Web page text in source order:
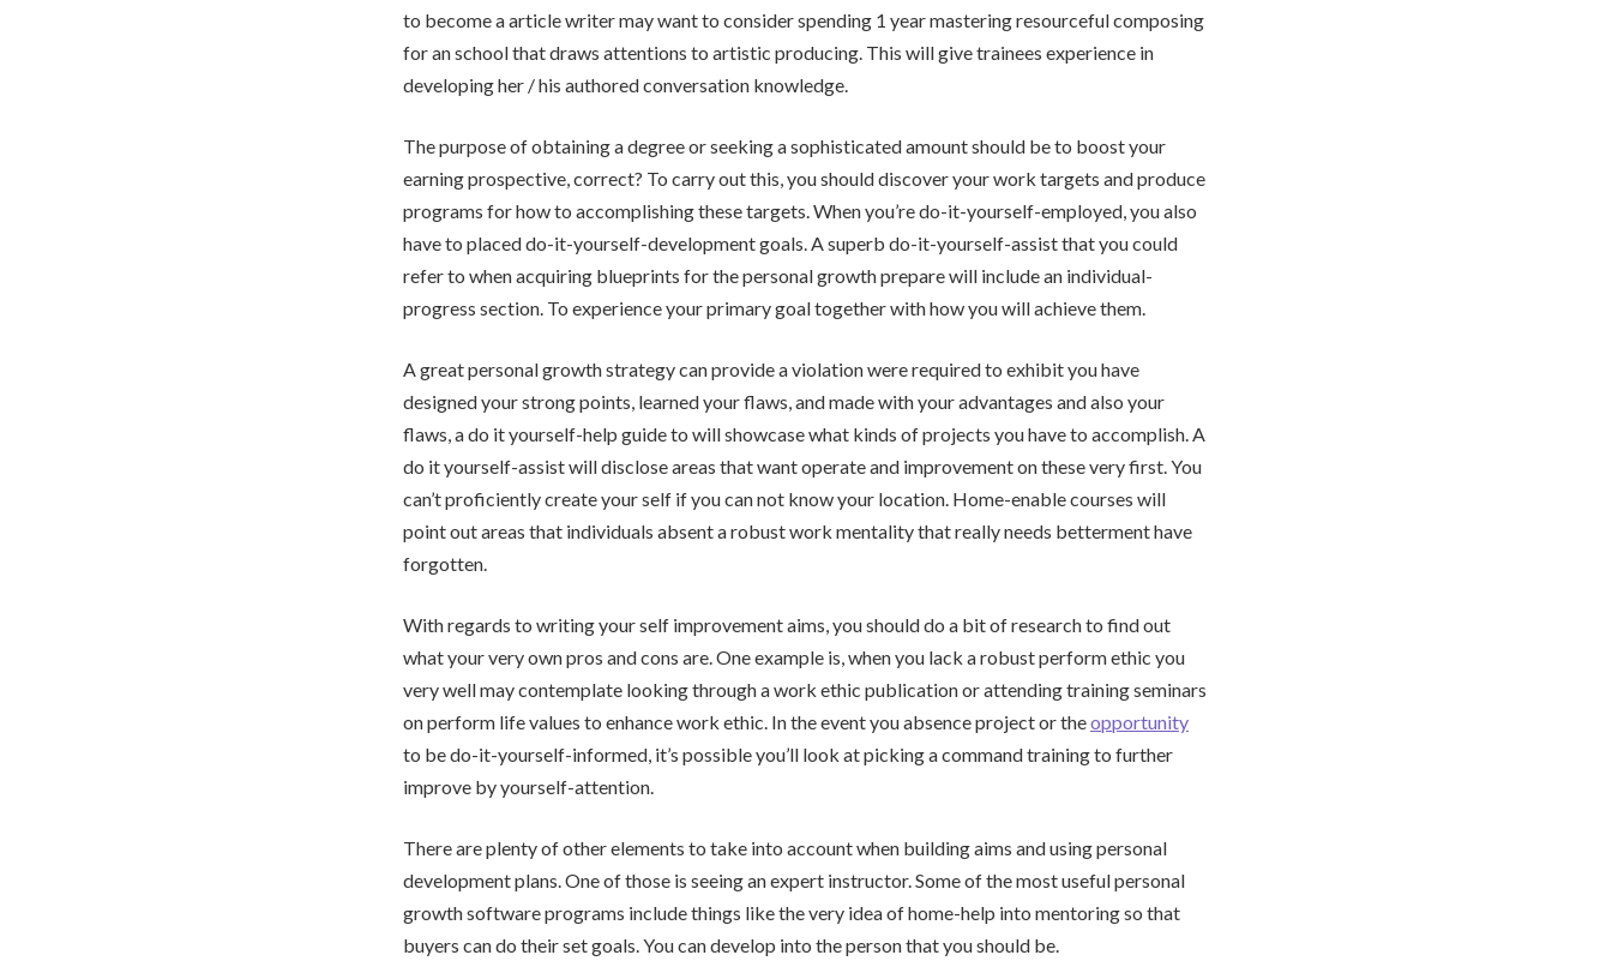
to become a article writer may want to consider spending 1 year mastering resourceful composing
for an school that draws attentions to artistic producing. This will give trainees experience in
developing her / his authored conversation knowledge.
The purpose of obtaining a degree or seeking a sophisticated amount should be to boost your
earning prospective, correct? To carry out this, you should discover your work targets and produce
programs for how to accomplishing these targets. When you’re do-it-yourself-employed, you also
have to placed do-it-yourself-development goals. A superb do-it-yourself-assist that you could
refer to when acquiring blueprints for the personal growth prepare will include an individual-
progress section. To experience your primary goal together with how you will achieve them.
A great personal growth strategy can provide a violation were required to exhibit you have
designed your strong points, learned your flaws, and made with your advantages and also your
flaws, a do it yourself-help guide to will showcase what kinds of projects you have to accomplish. A
do it yourself-assist will disclose areas that want operate and improvement on these very first. You
can’t proficiently create your self if you can not know your location. Home-enable courses will
point out areas that individuals absent a robust work mentality that really needs betterment have
forgotten.
With regards to writing your self improvement aims, you should do a bit of research to find out
what your very own pros and cons are. One example is, when you lack a robust perform ethic you
very well may contemplate looking through a work ethic publication or attending training seminars
on perform life values to enhance work ethic. In the event you absence project or theopportunity
to be do-it-yourself-informed, it’s possible you’ll look at picking a command training to further
improve by yourself-attention.
There are plenty of other elements to take into account when building aims and using personal
development plans. One of those is seeing an expert instructor. Some of the most useful personal
growth software programs include things like the very idea of home-help into mentoring so that
buyers can do their set goals. You can develop into the person that you should be.